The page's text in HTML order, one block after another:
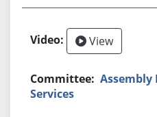
View
Services